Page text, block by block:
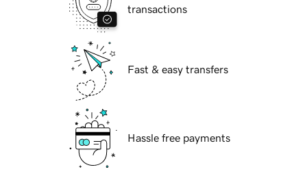
transactions
Fast & easy transfers
Hassle free payments